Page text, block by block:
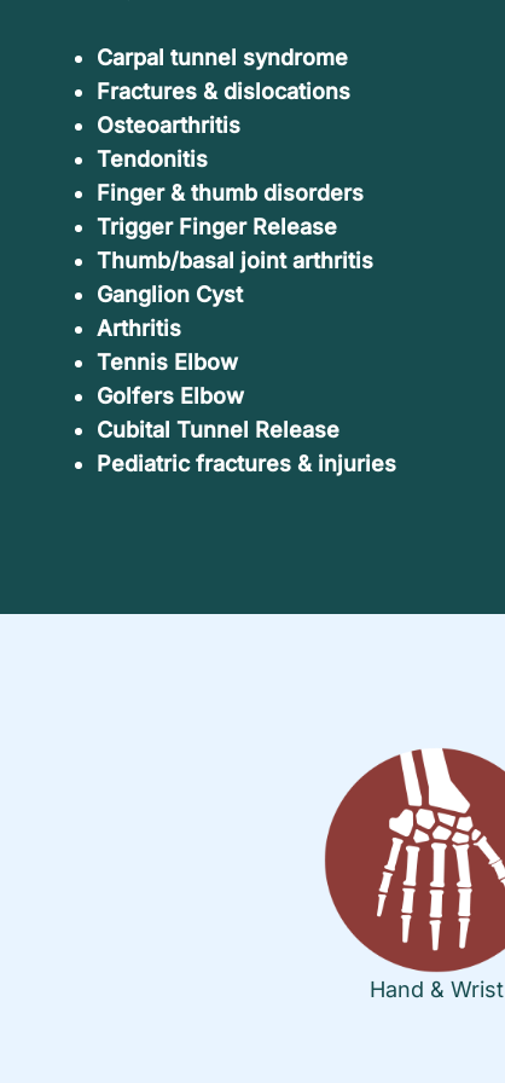
Carpal tunnel syndrome
Fractures & dislocations
Osteoarthritis
Tendonitis
Finger & thumb disorders
Trigger Finger Release
Thumb/basal joint arthritis
Ganglion Cyst
Arthritis
Tennis Elbow
Golfers Elbow
Cubital Tunnel Release
Pediatric fractures & injuries
Hand & Wrist